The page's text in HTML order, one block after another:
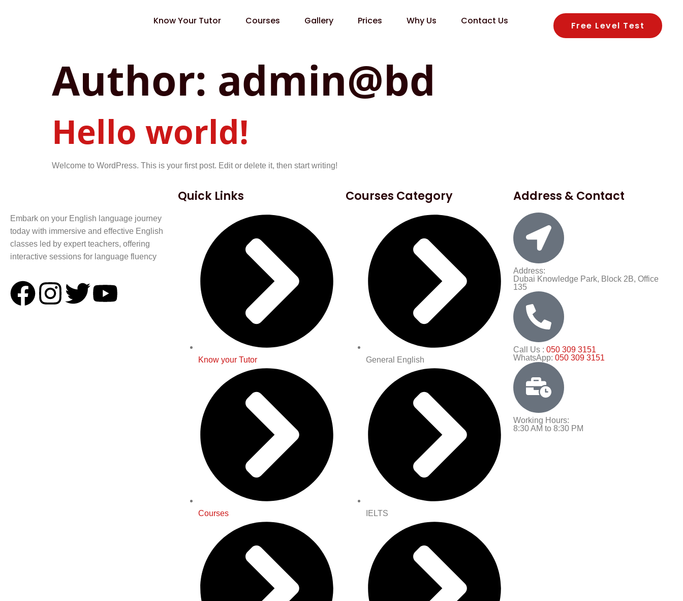
Know Your Tutor Courses Gallery Prices Why Us Contact Us Free Level Test
Author: admin@bd
Hello world!
Welcome to WordPress. This is your first post. Edit or delete it, then start writing!
Embark on your English language journey
today with immersive and effective English
classes led by expert teachers, offering
interactive sessions for language fluency
Quick Links
Know your Tutor
Courses
Courses Category
General English
IELTS
Address & Contact
Address:
Dubai Knowledge Park, Block 2B, Office
135
Call Us : 050 309 3151
WhatsApp: 050 309 3151
Working Hours:
8:30 AM to 8:30 PM